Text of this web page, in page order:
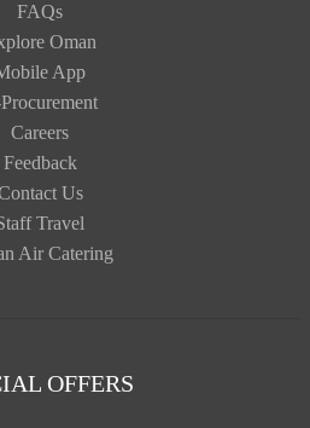
FAQs
Oman
App
Careers
Feedback
Us
Travel
Air Catering
OFFERS